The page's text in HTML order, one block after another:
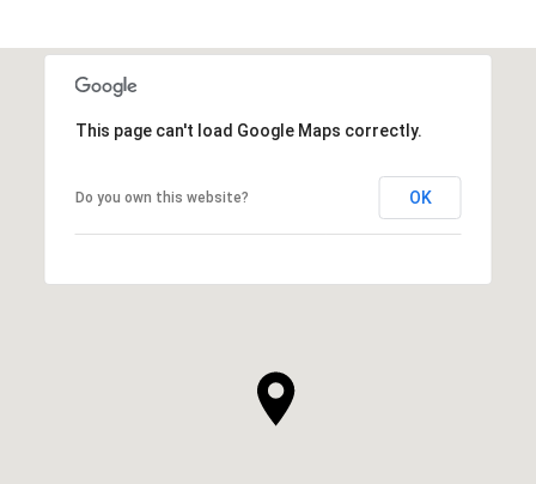
This page can't load Google Maps correctly.
Do you own this website? OK